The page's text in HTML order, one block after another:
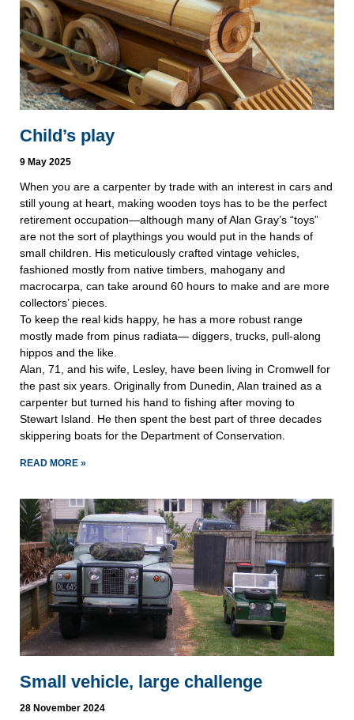
Child’s play
9 May 2025
When you are a carpenter by trade with an interest in cars and
still young at heart, making wooden toys has to be the perfect
retirement occupation—although many of Alan Gray’s “toys”
are not the sort of playthings you would put in the hands of
small children. His meticulously crafted vintage vehicles,
fashioned mostly from native timbers, mahogany and
macrocarpa, can take around 60 hours to make and are more
collectors’ pieces.
To keep the real kids happy, he has a more robust range
mostly made from pinus radiata— diggers, trucks, pull-along
hippos and the like.
Alan, 71, and his wife, Lesley, have been living in Cromwell for
the past six years. Originally from Dunedin, Alan trained as a
carpenter but turned his hand to fishing after moving to
Stewart Island. He then spent the best part of three decades
skippering boats for the Department of Conservation.
READ MORE »
Small vehicle, large challenge
28 November 2024